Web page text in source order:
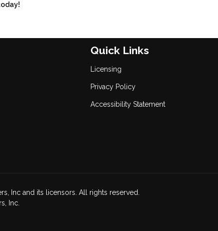
Quick Links
Licensing
Privacy Policy
Accessibility Statement
Inc and its licensors. All rights reserved.
Inc.